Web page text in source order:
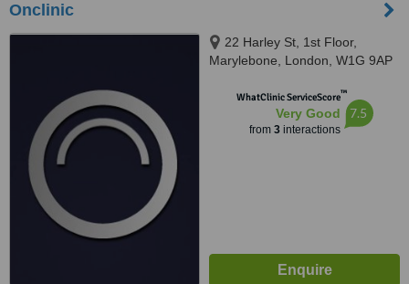
Onclinic
22 Harley St, 1st Floor,
Marylebone, London, W1G 9AP
WhatClinic ServiceScore™
Very Good
from 3interactions
7.5